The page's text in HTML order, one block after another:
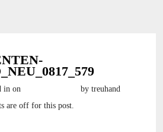
in on
by treuhand
are off for this post.